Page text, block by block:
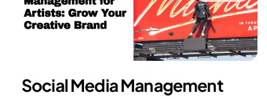
Social Media Management